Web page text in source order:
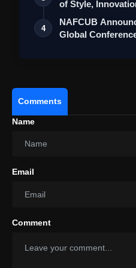
of Style,
4
NAFCUB
Global
Comments
Name
Email
Comment